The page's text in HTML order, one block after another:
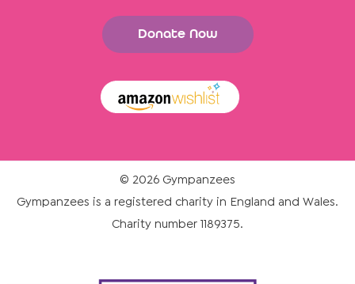
Donate Now
© 2026 Gympanzees
Gympanzees is a registered charity in England and Wales.
Charity number 1189375.